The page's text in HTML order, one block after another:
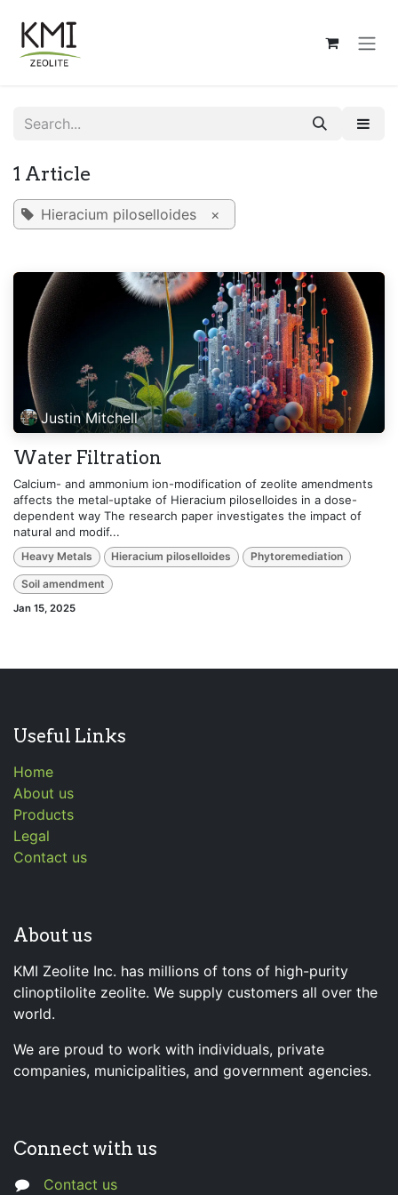
1 Article
Hieracium piloselloides ×
Justin Mitchell
Water Filtration
Calcium- and ammonium ion-modification of zeolite amendments
affects the metal-uptake of Hieracium piloselloides in a dose-
dependent way The research paper investigates the impact of
natural and modif...
Heavy Metals Hieracium piloselloides Phytoremediation
Soil amendment
Jan 15, 2025
Useful Links
Home
About us
Products
Legal
Contact us
About us
KMI Zeolite Inc. has millions of tons of high-purity
clinoptilolite zeolite. We supply customers all over the
world.
We are proud to work with individuals, private
companies, municipalities, and government agencies.
Connect with us
Contact us